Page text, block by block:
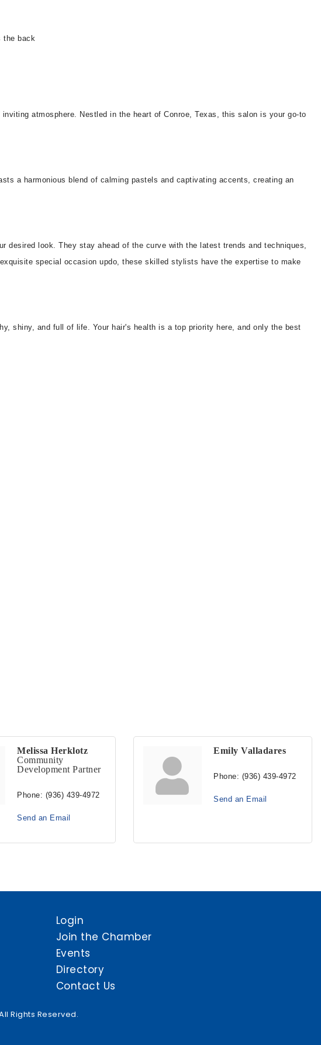
the back
atmosphere. Nestled in the heart of Conroe, Texas, this salon is your go-to
a harmonious blend of calming pastels and captivating accents, creating an
look. They stay ahead of the curve with the latest trends and techniques,
special occasion updo, these skilled stylists have the expertise to make
shiny, and full of life. Your hair's health is a top priority here, and only the best
Melissa Herklotz
Community
Development Partner
Phone: (936) 439-4972
Send an Email
Emily Valladares
Phone: (936) 439-4972
Send an Email
Login
Join the Chamber
Events
Directory
Contact Us
Rights Reserved.